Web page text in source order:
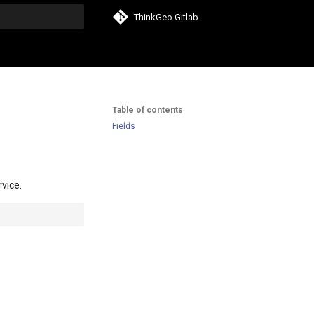
ThinkGeo Gitlab
Table of contents
Fields